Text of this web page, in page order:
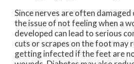
Since nerves are often damaged
the issue of not feeling when a
developed can lead to serious
cuts or scrapes on the foot may
getting infected if the feet are